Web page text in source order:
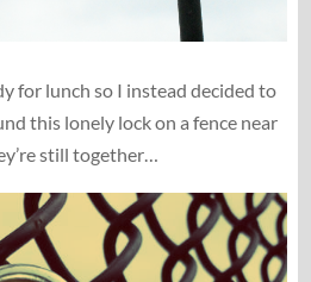
for lunch so I instead decided to
this lonely lock on a fence near
still together…